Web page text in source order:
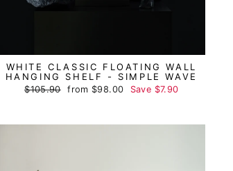
WHITE CLASSIC FLOATING WALL
HANGING SHELF - SIMPLE WAVE
Regular
$105.90
Sale
from $98.00 Save $7.90